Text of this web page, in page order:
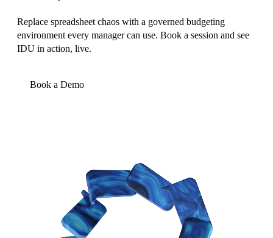
Replace spreadsheet chaos with a governed budgeting
environment every manager can use. Book a session and see
IDU in action, live.
Book a Demo